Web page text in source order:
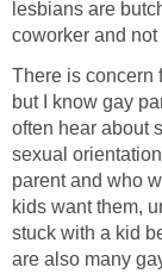
lesbians are
coworker and
There is concern
but I know gay
often hear about
sexual
parent and who
kids want them,
stuck with a kid
are also many